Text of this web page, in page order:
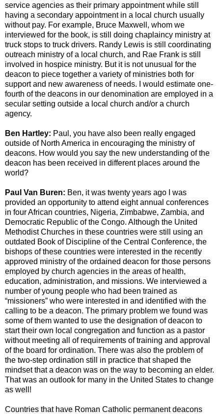
service agencies as their primary appointment while still
having a secondary appointment in a local church usually
without pay. For example, Bruce Maxwell, whom we
interviewed for the book, is still doing chaplaincy ministry at
truck stops to truck drivers. Randy Lewis is still coordinating
outreach ministry of a local church, and Rae Frank is still
involved in hospice ministry. But it is not unusual for the
deacon to piece together a variety of ministries both for
support and new awareness of needs. I would estimate one-
fourth of the deacons in our denomination are employed in a
secular setting outside a local church and/or a church
agency.
Ben Hartley: Paul, you have also been really engaged
outside of North America in encouraging the ministry of
deacons. How would you say the new understanding of the
deacon has been received in different places around the
world?
Paul Van Buren: Ben, it was twenty years ago I was
provided an opportunity to attend eight annual conferences
in four African countries, Nigeria, Zimbabwe, Zambia, and
Democratic Republic of the Congo. Although the United
Methodist Churches in these countries were still using an
outdated Book of Discipline of the Central Conference, the
bishops of these countries were interested in the recently
approved ministry of the ordained deacon for those persons
employed by church agencies in the areas of health,
education, administration, and missions. We interviewed a
number of young people who had been trained as
“missioners” who were interested in and identified with the
calling to be a deacon. The primary problem we found was
some of them wanted to use the designation of deacon to
start their own local congregation and function as a pastor
without meeting all of requirements of training and approval
of the board for ordination. There was also the problem of
the two-step ordination still in practice that shaped the
mindset that a deacon was on the way to becoming an elder.
That was an outlook for many in the United States to change
as well!
Countries that have Roman Catholic permanent deacons